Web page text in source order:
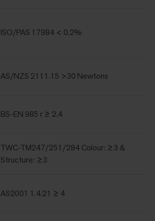
ISO/PAS 17984 < 0.2%
AS/NZS 2111.15 >30 Newtons
BS-EN 985 r ≥ 2.4
TWC-TM247/251/284 Colour: ≥3 &
Structure: ≥3
AS2001 1.4.21 ≥ 4